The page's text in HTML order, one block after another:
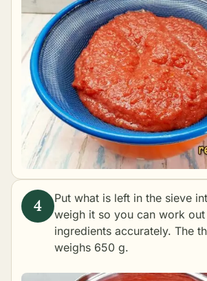
Put what is left in the sieve
weigh it so you can work
ingredients accurately. The
weighs 650 g.